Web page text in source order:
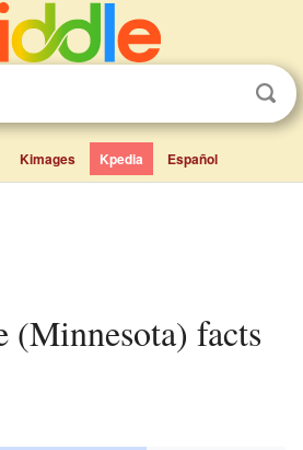
Kimages Kpedia Español